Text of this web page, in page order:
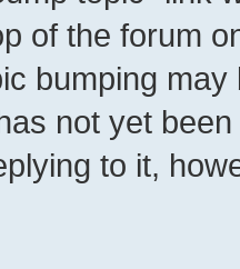
of the forum
bumping
not yet
to it,